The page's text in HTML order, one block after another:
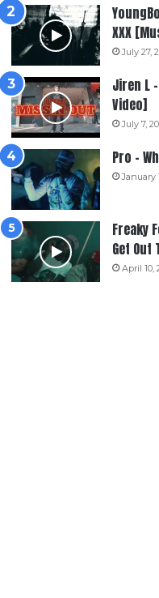
XXX
July 27,
Jiren L
Video]
July 7,
Pro –
January
Freaky
Get Out
April 10,